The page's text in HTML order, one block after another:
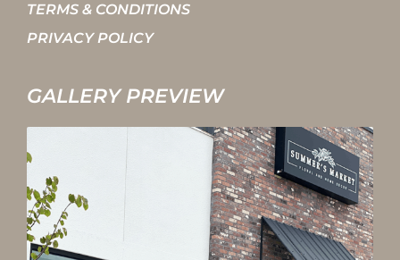
TERMS & CONDITIONS
PRIVACY POLICY
GALLERY PREVIEW